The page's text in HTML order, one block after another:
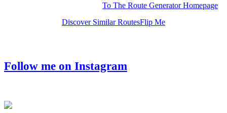
To The Route Generator Homepage
Discover Similar RoutesFlip Me
Follow me on Instagram